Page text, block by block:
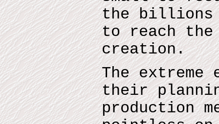
the billions
to reach
creation.
The
their
production